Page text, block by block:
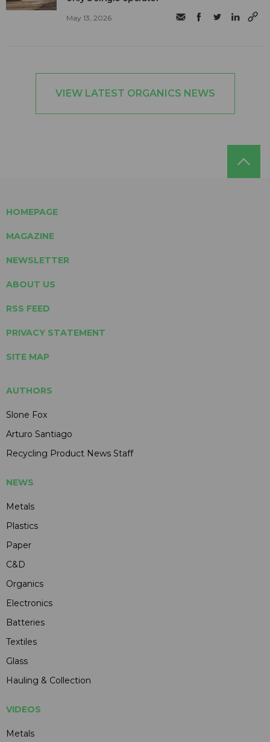
May 13, 2026
VIEW LATEST ORGANICS NEWS
HOMEPAGE
MAGAZINE
NEWSLETTER
ABOUT US
RSS FEED
PRIVACY STATEMENT
SITE MAP
AUTHORS
Slone Fox
Arturo Santiago
Recycling Product News Staff
NEWS
Metals
Plastics
Paper
C&D
Organics
Electronics
Batteries
Textiles
Glass
Hauling & Collection
VIDEOS
Metals